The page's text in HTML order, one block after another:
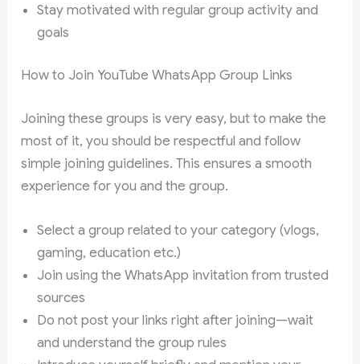
Stay motivated with regular group activity and
goals
How to Join YouTube WhatsApp Group Links
Joining these groups is very easy, but to make the
most of it, you should be respectful and follow
simple joining guidelines. This ensures a smooth
experience for you and the group.
Select a group related to your category (vlogs,
gaming, education etc.)
Join using the WhatsApp invitation from trusted
sources
Do not post your links right after joining—wait
and understand the group rules